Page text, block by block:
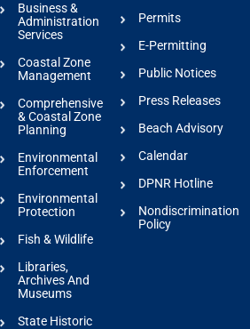
Business &
Administration
Services
Coastal Zone
Management
Comprehensive
& Coastal Zone
Planning
Environmental
Enforcement
Environmental
Protection
Fish & Wildlife
Libraries,
Archives And
Museums
State Historic
Permits
E-Permitting
Public Notices
Press Releases
Beach Advisory
Calendar
DPNR Hotline
Nondiscrimination
Policy